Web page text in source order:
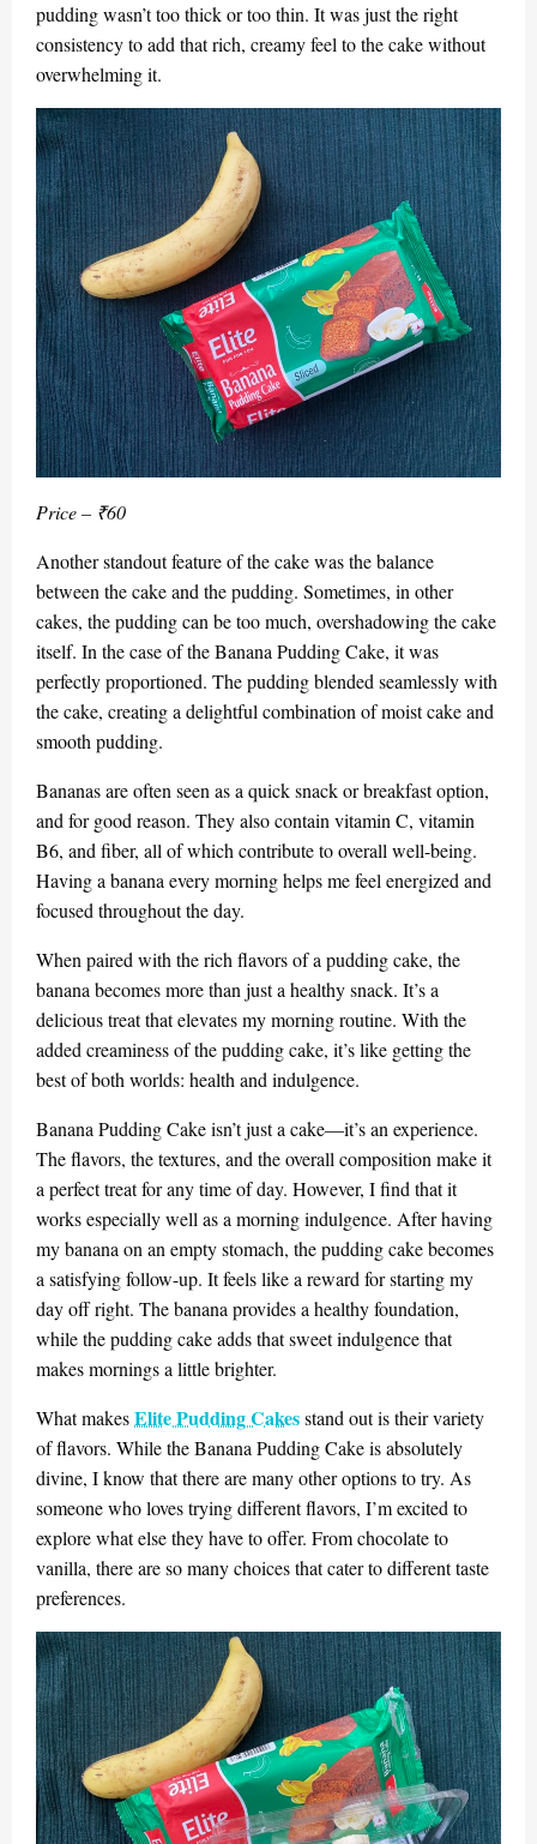
pudding wasn’t too thick or too thin. It was just the right
consistency to add that rich, creamy feel to the cake without
overwhelming it.
Price – ₹60
Another standout feature of the cake was the balance
between the cake and the pudding. Sometimes, in other
cakes, the pudding can be too much, overshadowing the cake
itself. In the case of the Banana Pudding Cake, it was
perfectly proportioned. The pudding blended seamlessly with
the cake, creating a delightful combination of moist cake and
smooth pudding.
Bananas are often seen as a quick snack or breakfast option,
and for good reason. They also contain vitamin C, vitamin
B6, and fiber, all of which contribute to overall well-being.
Having a banana every morning helps me feel energized and
focused throughout the day.
When paired with the rich flavors of a pudding cake, the
banana becomes more than just a healthy snack. It’s a
delicious treat that elevates my morning routine. With the
added creaminess of the pudding cake, it’s like getting the
best of both worlds: health and indulgence.
Banana Pudding Cake isn’t just a cake—it’s an experience.
The flavors, the textures, and the overall composition make it
a perfect treat for any time of day. However, I find that it
works especially well as a morning indulgence. After having
my banana on an empty stomach, the pudding cake becomes
a satisfying follow-up. It feels like a reward for starting my
day off right. The banana provides a healthy foundation,
while the pudding cake adds that sweet indulgence that
makes mornings a little brighter.
What makesElite Pudding Cakesstand out is their variety
of flavors. While the Banana Pudding Cake is absolutely
divine, I know that there are many other options to try. As
someone who loves trying different flavors, I’m excited to
explore what else they have to offer. From chocolate to
vanilla, there are so many choices that cater to different taste
preferences.